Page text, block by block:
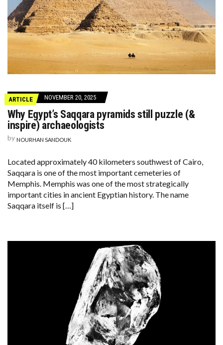
ARTICLE NOVEMBER 20, 2025
Why Egypt’s Saqqara pyramids still puzzle (&
inspire) archaeologists
by NOURHAN SANDOUK
Located approximately 40 kilometers southwest of Cairo,
Saqqara is one of the most important cemeteries of
Memphis. Memphis was one of the most strategically
important cities in ancient Egyptian history. The name
Saqqara itself is […]